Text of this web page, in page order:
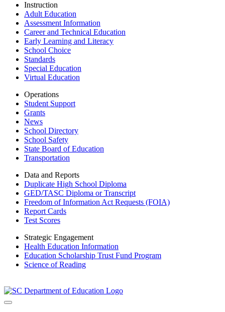
Instruction
Adult Education
Assessment Information
Career and Technical Education
Early Learning and Literacy
School Choice
Standards
Special Education
Virtual Education
Operations
Student Support
Grants
News
School Directory
School Safety
State Board of Education
Transportation
Data and Reports
Duplicate High School Diploma
GED/TASC Diploma or Transcript
Freedom of Information Act Requests (FOIA)
Report Cards
Test Scores
Strategic Engagement
Health Education Information
Education Scholarship Trust Fund Program
Science of Reading